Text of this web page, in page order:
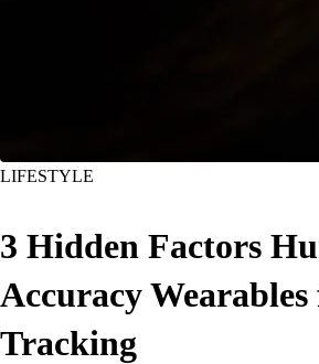
LIFESTYLE
3 Hidden Factors
Accuracy
Tracking